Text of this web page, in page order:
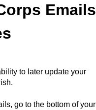
Emails
to later update your
go to the bottom of your